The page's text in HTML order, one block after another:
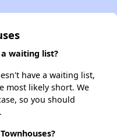
a waiting list?
have a waiting list,
most likely short. We
so you should